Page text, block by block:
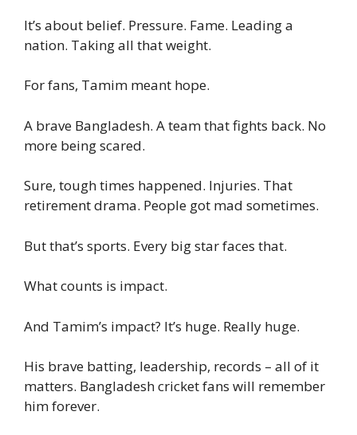
It’s about belief. Pressure. Fame. Leading a
nation. Taking all that weight.
For fans, Tamim meant hope.
A brave Bangladesh. A team that fights back. No
more being scared.
Sure, tough times happened. Injuries. That
retirement drama. People got mad sometimes.
But that’s sports. Every big star faces that.
What counts is impact.
And Tamim’s impact? It’s huge. Really huge.
His brave batting, leadership, records – all of it
matters. Bangladesh cricket fans will remember
him forever.